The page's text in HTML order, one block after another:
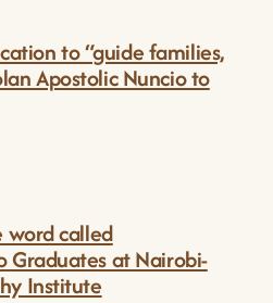
to “guide families,
Apostolic Nuncio to
word called
Graduates at Nairobi-
Institute